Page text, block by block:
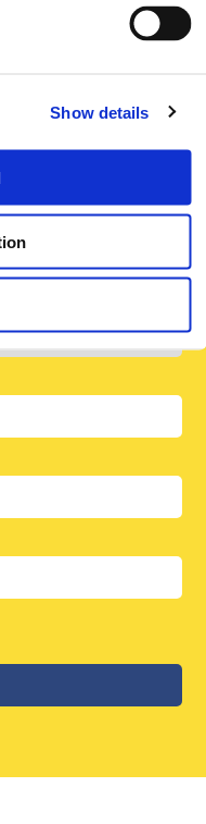
Show details
to your inbox!